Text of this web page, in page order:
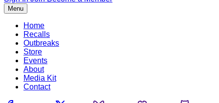
Menu
Home
Recalls
Outbreaks
Store
Events
About
Media Kit
Contact